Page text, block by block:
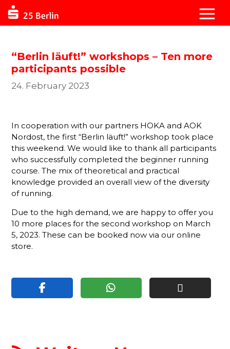
“Berlin läuft!” workshops – Ten more
participants possible
24. February 2023
In cooperation with our partners HOKA and AOK
Nordost, the first “Berlin läuft!” workshop took place
this weekend. We would like to thank all participants
who successfully completed the beginner running
course. The mix of theoretical and practical
knowledge provided an overall view of the diversity
of running.
Due to the high demand, we are happy to offer you
10 more places for the second workshop on March
5, 2023. These can be booked now via our online
store.